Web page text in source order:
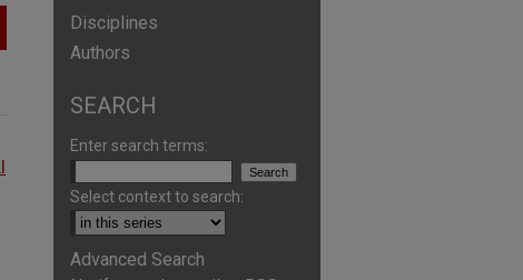
Disciplines
Authors
SEARCH
Enter search terms:
Select context to search:
Advanced Search